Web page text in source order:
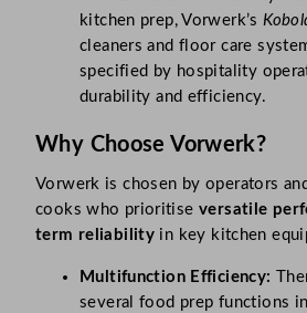
kitchen prep, Vorwerk’s
cleaners and floor care
specified by hospitality
durability and efficiency.
Why Choose Vorwerk?
Vorwerk is chosen by operators
cooks who prioritise versatile
term reliability in key kitchen
Multifunction Efficiency:
several food prep functions